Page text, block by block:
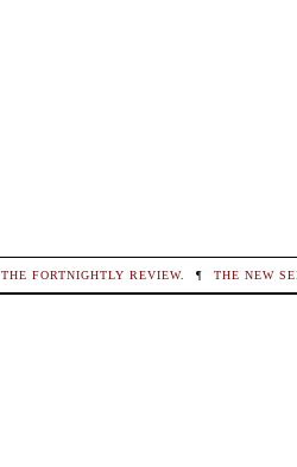
THE FORTNIGHTLY REVIEW. ¶ THE NEW